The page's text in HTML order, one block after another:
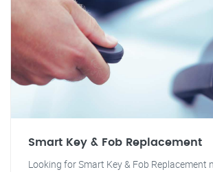
Smart Key & Fob Replacement
Looking for Smart Key & Fob Replacement